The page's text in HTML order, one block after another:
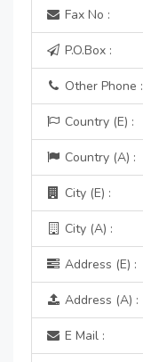
Fax No :
P.O.Box :
Other Phone :
Country (E) :
Country (A) :
City (E) :
City (A) :
Address (E) :
Address (A) :
E Mail :